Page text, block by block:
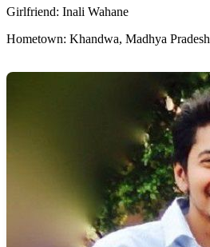
Girlfriend: Inali Wahane
Hometown: Khandwa, Madhya Pradesh